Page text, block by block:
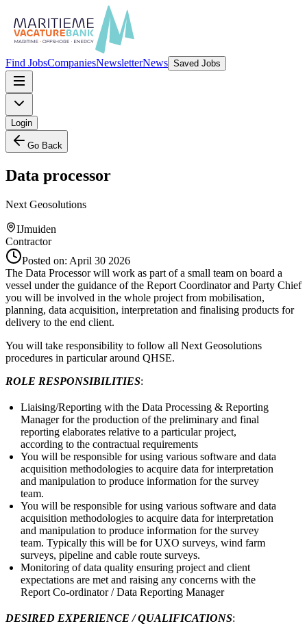
Find JobsCompaniesNewsletterNews Saved Jobs
Login
Go Back
Data processor
Next Geosolutions
IJmuiden
Contractor
Posted on: April 30 2026
The Data Processor will work as part of a small team on board a
vessel under the guidance of the Report Coordinator and Party Chief
you will be involved in the whole project from mobilisation,
planning, data acquisition, interpretation and finalising products for
delivery to the end client.
You will take responsibility to follow all Next Geosolutions
procedures in particular around QHSE.
ROLE RESPONSIBILITIES:
Liaising/Reporting with the Data Processing & Reporting
Manager for the production of the preliminary and final
reporting elaborates relative to a particular project,
according to the contractual requirements
You will be responsible for using various software and data
acquisition methodologies to acquire data for interpretation
and manipulation to produce information for the survey
team.
You will be responsible for using various software and data
acquisition methodologies to acquire data for interpretation
and manipulation to produce information for the survey
team. Typically this will be for UXO surveys, wind farm
surveys, pipeline and cable route surveys.
Monitoring of data quality ensuring project and client
expectations are met and raising any concerns with the
Report Co-ordinator / Data Reporting Manager
DESIRED EXPERIENCE / QUALIFICATIONS: